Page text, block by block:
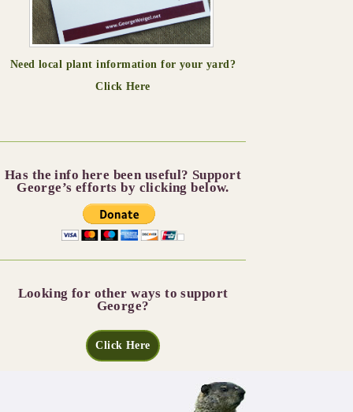
Need local plant information for your yard?
Click Here
Has the info here been useful? Support
George’s efforts by clicking below.
Looking for other ways to support
George?
Click Here